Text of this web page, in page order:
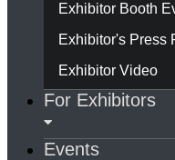
Exhibitor Booth
Exhibitor's Press
Exhibitor Video
For Exhibitors
Events